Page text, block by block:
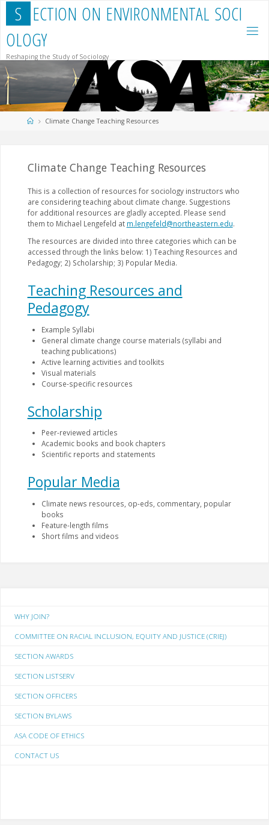
Skip
content
S ECTION ON ENVIRONMENTAL SOCI
OLOGY
Reshaping the Study of Sociology
HomeClimate Change Teaching Resources
Climate Change Teaching Resources
This is a collection of resources for sociology instructors who
are considering teaching about climate change. Suggestions
for additional resources are gladly accepted. Please send
them to Michael Lengefeld at m.lengefeld@northeastern.edu.
The resources are divided into three categories which can be
accessed through the links below: 1) Teaching Resources and
Pedagogy; 2) Scholarship; 3) Popular Media.
Teaching Resources and
Pedagogy
Example Syllabi
General climate change course materials (syllabi and
teaching publications)
Active learning activities and toolkits
Visual materials
Course-specific resources
Scholarship
Peer-reviewed articles
Academic books and book chapters
Scientific reports and statements
Popular Media
Climate news resources, op-eds, commentary, popular
books
Feature-length films
Short films and videos
WHY JOIN?
COMMITTEE ON RACIAL INCLUSION, EQUITY AND JUSTICE (CRIEJ)
SECTION AWARDS
SECTION LISTSERV
SECTION OFFICERS
SECTION BYLAWS
ASA CODE OF ETHICS
CONTACT US